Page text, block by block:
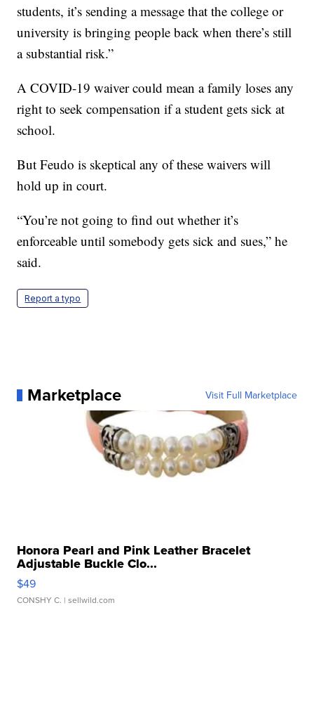
students, it’s sending a message that the college or
university is bringing people back when there’s still
a substantial risk.”
A COVID-19 waiver could mean a family loses any
right to seek compensation if a student gets sick at
school.
But Feudo is skeptical any of these waivers will
hold up in court.
“You’re not going to find out whether it’s
enforceable until somebody gets sick and sues,” he
said.
Report a typo
Marketplace Visit Full Marketplace
Honora Pearl and Pink Leather Bracelet
Adjustable Buckle Clo...
$49
CONSHY C. | sellwild.com